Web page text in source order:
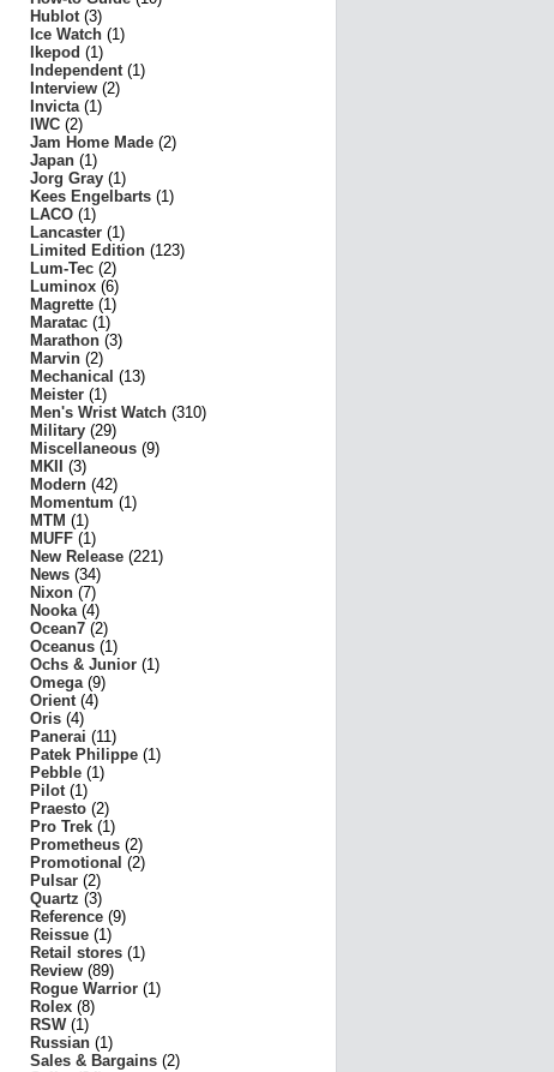
Hublot(3)
Ice Watch (1)
Ikepod (1)
Independent(1)
Interview (2)
Invicta(1)
IWC (2)
Jam Home Made (2)
Japan (1)
Jorg Gray (1)
Kees Engelbarts (1)
LACO (1)
Lancaster (1)
Limited Edition (123)
Lum-Tec (2)
Luminox (6)
Magrette (1)
Maratac (1)
Marathon (3)
Marvin (2)
Mechanical (13)
Meister (1)
Men's Wrist Watch (310)
Military (29)
Miscellaneous (9)
MKII
(3)
Modern (42)
Momentum (1)
MTM (1)
MUFF (1)
New Release (221)
News (34)
Nixon (7)
Nooka(4)
Ocean7 (2)
Oceanus (1)
Ochs & Junior (1)
Omega(9)
Orient(4)
Oris (4)
Panerai (11)
Patek Philippe (1)
Pebble (1)
Pilot(1)
Praesto (2)
Pro Trek (1)
Prometheus (2)
Promotional (2)
Pulsar (2)
Quartz (3)
Reference (9)
Reissue (1)
Retail stores (1)
Review (89)
Rogue Warrior (1)
Rolex (8)
RSW(1)
Russian (1)
Sales & Bargains (2)